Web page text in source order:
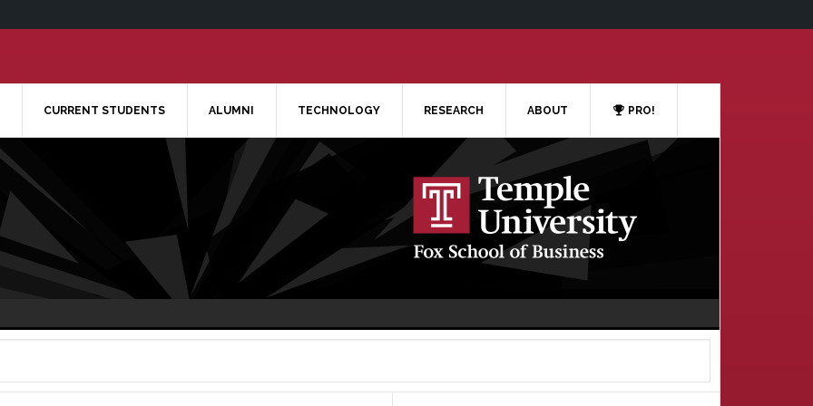
CURRENT STUDENTS ALUMNI TECHNOLOGY RESEARCH ABOUT PRO!